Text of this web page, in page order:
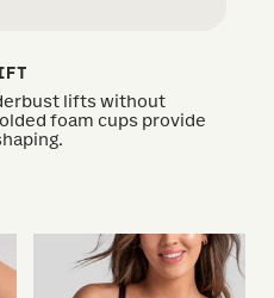
lifts without
foam cups provide